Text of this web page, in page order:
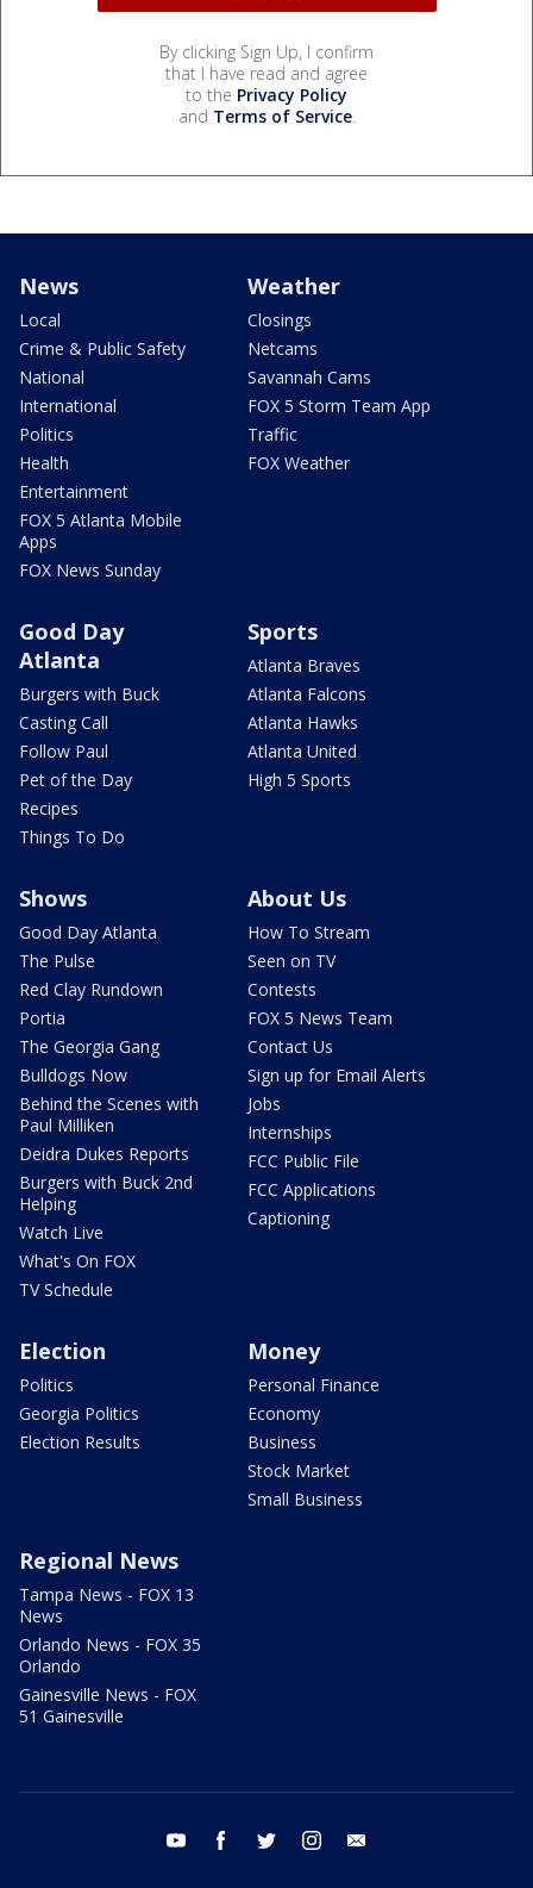
By clicking Sign Up, I confirm
that I have read and agree
to the Privacy Policy
and Terms of Service.
News
Local
Crime & Public Safety
National
International
Politics
Health
Entertainment
FOX 5 Atlanta Mobile
Apps
FOX News Sunday
Weather
Closings
Netcams
Savannah Cams
FOX 5 Storm Team App
Traffic
FOX Weather
Good Day
Atlanta
Burgers with Buck
Casting Call
Follow Paul
Pet of the Day
Recipes
Things To Do
Sports
Atlanta Braves
Atlanta Falcons
Atlanta Hawks
Atlanta United
High 5 Sports
Shows
Good Day Atlanta
The Pulse
Red Clay Rundown
Portia
The Georgia Gang
Bulldogs Now
Behind the Scenes with
Paul Milliken
Deidra Dukes Reports
Burgers with Buck 2nd
Helping
Watch Live
What's On FOX
TV Schedule
About Us
How To Stream
Seen on TV
Contests
FOX 5 News Team
Contact Us
Sign up for Email Alerts
Jobs
Internships
FCC Public File
FCC Applications
Captioning
Election
Politics
Georgia Politics
Election Results
Money
Personal Finance
Economy
Business
Stock Market
Small Business
Regional News
Tampa News - FOX 13
News
Orlando News - FOX 35
Orlando
Gainesville News - FOX
51 Gainesville
youtube facebook twitter instagram